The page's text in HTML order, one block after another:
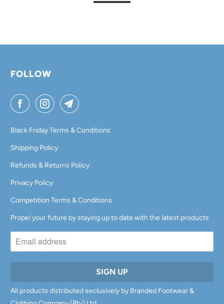
FOLLOW
Black Friday Terms & Conditions
Shipping Policy
Refunds & Returns Policy
Privacy Policy
Competition Terms & Conditions
Propel your future by staying up to date with the latest products
All products distributed exclusively by Branded Footwear &